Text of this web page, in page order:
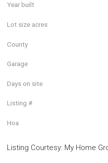
Year built
Lot size acres
County
Garage
Days on site
Listing #
Hoa
Listing Courtesy: My Home